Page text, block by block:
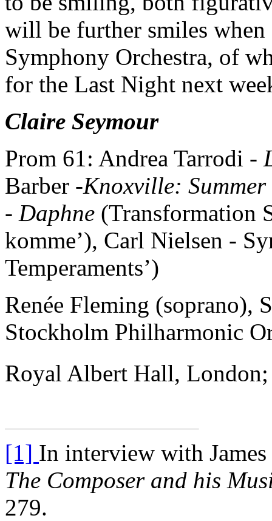
will be further smiles
Symphony Orchestra, of
for the Last Night next
Claire Seymour
Prom 61: Andrea Tarrodi -
Barber -Knoxville:
- Daphne (Transformation
komme’), Carl Nielsen -
Temperaments’)
Renée Fleming (soprano),
Stockholm Philharmonic
Royal Albert Hall, London;
[1] In interview with
The Composer and his
279.